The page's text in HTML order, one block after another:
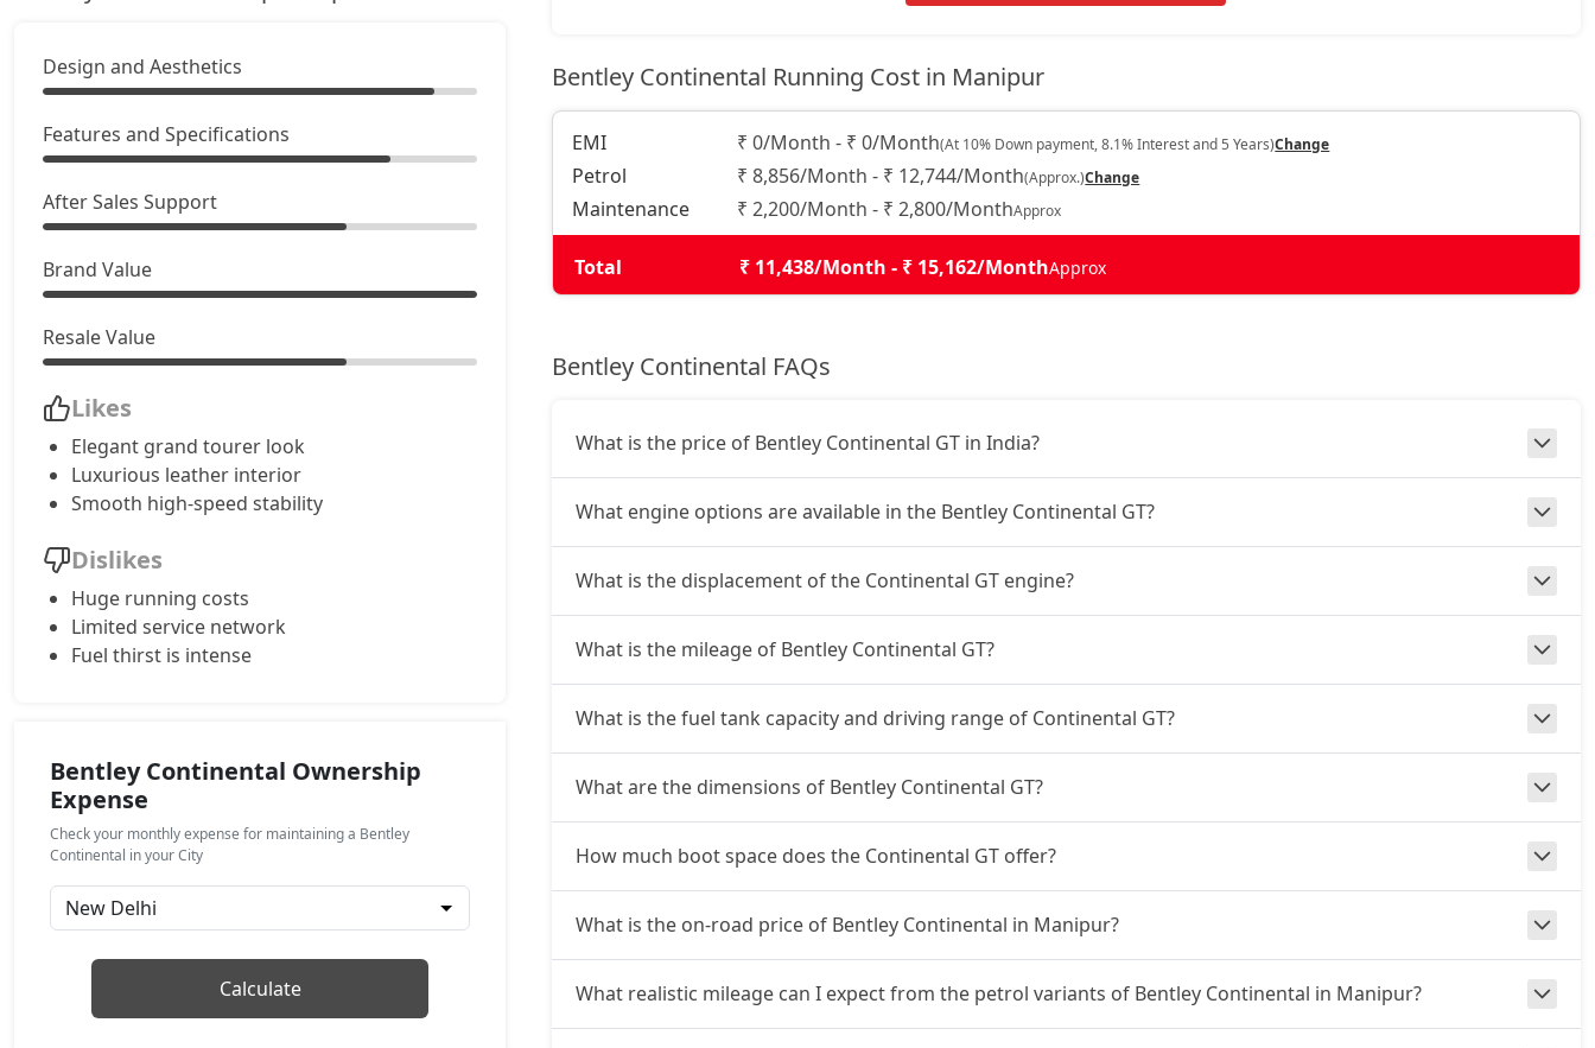
₹ 7,72,22,833On Road Price
Design and Aesthetics
Features and Specifications
After Sales Support
Brand Value
Resale Value
Likes
Elegant grand tourer look
Luxurious leather interior
Smooth high-speed stability
Dislikes
Huge running costs
Limited service network
Fuel thirst is intense
Bentley Continental Ownership
Expense
Check your monthly expense for maintaining a Bentley
Continental in your City
Calculate
Bentley Continental Running Cost in Manipur
EMI ₹ 0/Month - ₹ 0/Month(At 10% Down payment, 8.1% Interest and 5 Years)Change
Petrol ₹ 8,856/Month - ₹ 12,744/Month(Approx.)Change
Maintenance ₹ 2,200/Month - ₹ 2,800/MonthApprox
Total ₹ 11,438/Month - ₹ 15,162/MonthApprox
Bentley Continental FAQs
What is the price of Bentley Continental GT in India?
What engine options are available in the Bentley Continental GT?
What is the displacement of the Continental GT engine?
What is the mileage of Bentley Continental GT?
What is the fuel tank capacity and driving range of Continental GT?
What are the dimensions of Bentley Continental GT?
How much boot space does the Continental GT offer?
What is the on-road price of Bentley Continental in Manipur?
What realistic mileage can I expect from the petrol variants of Bentley Continental in Manipur?